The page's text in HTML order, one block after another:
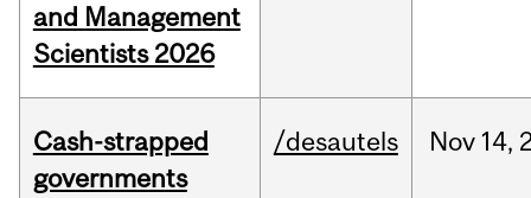
and Management
Scientists 2026
Cash-strapped
governments
/desautels Nov 14,